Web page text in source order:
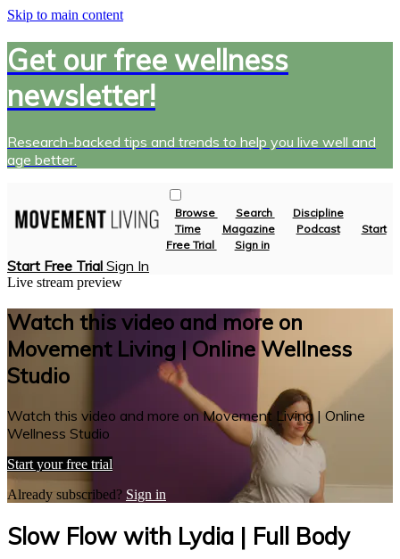
Skip to main content
Get our free wellness
newsletter!
Research-backed tips and trends to help you live well and
age better.
Browse Search
Discipline
Time
Magazine Podcast
Start
Free Trial
Sign in
Start Free Trial Sign In
Live stream preview
Watch this video and more on
Movement Living | Online Wellness
Studio
Watch this video and more on Movement Living | Online
Wellness Studio
Start your free trial
Already subscribed? Sign in
Slow Flow with Lydia | Full Body